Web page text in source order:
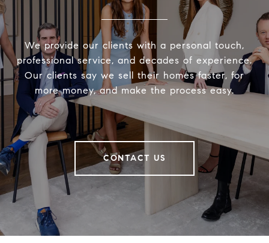
We provide our clients with a personal touch,
professional service, and decades of experience.
Our clients say we sell their homes faster, for
more money, and make the process easy.
CONTACT US